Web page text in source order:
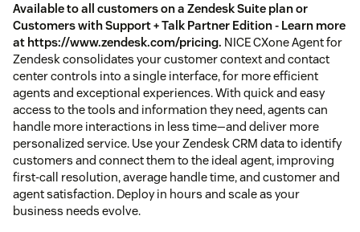
Available to all customers on a Zendesk Suite plan or
Customers with Support + Talk Partner Edition - Learn more
at https://www.zendesk.com/pricing. NICE CXone Agent for
Zendesk consolidates your customer context and contact
center controls into a single interface, for more efficient
agents and exceptional experiences. With quick and easy
access to the tools and information they need, agents can
handle more interactions in less time—and deliver more
personalized service. Use your Zendesk CRM data to identify
customers and connect them to the ideal agent, improving
first-call resolution, average handle time, and customer and
agent satisfaction. Deploy in hours and scale as your
business needs evolve.